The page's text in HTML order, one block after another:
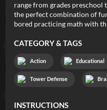
range from grades preschool
the perfect combination of
bored practicing math with
CATEGORY & TAGS
Action Educational
Tower Defense
INSTRUCTIONS